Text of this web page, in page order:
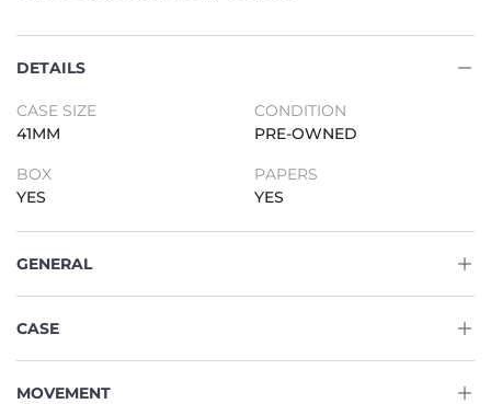
DETAILS
CASE SIZE
41MM
CONDITION
PRE-OWNED
BOX
YES
PAPERS
YES
GENERAL
CASE
MOVEMENT